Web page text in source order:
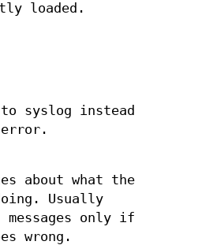
loaded.
syslog instead
about what the
Usually
only if
wrong.